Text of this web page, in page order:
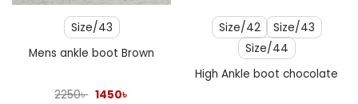
Size/43
Mens ankle boot Brown
2250৳ Original
1450৳
Size/42
Size/43
Size/44
High Ankle boot chocolate